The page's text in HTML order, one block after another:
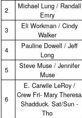
2
Michael Lung / Randall
Emry
3
Eli Workman / Cindy
Walker
4
Pauline Dowell / Jeff
Long
5
Steve Muse / Jennifer
Muse
6
E. Carwile LeRoy /
Crew Fri‑ Mary Theresa
Shadduck. Sat/Sun ‑
Tho